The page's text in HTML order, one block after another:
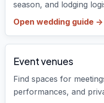
season, and lodging
Open wedding guide ->
Event venues
Find spaces for
performances, and